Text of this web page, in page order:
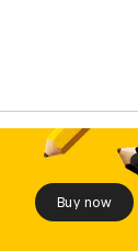
Buy now